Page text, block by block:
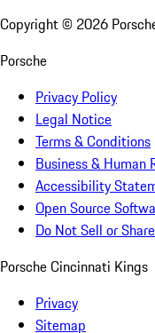
Copyright © 2026
Porsche
Privacy Policy
Legal Notice
Terms & Conditions
Business & Human
Accessibility
Open Source
Do Not Sell or
Porsche Cincinnati Kings
Privacy
Sitemap